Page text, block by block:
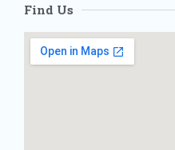
Find Us